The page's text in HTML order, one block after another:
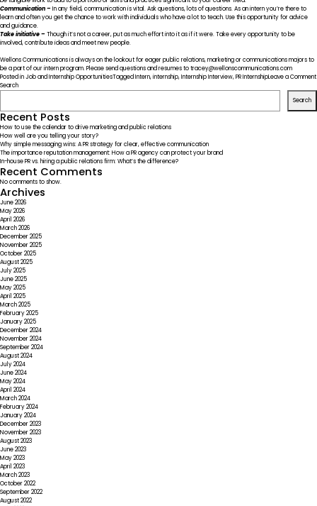
Communication –In any field, communication is vital. Ask questions, lots of questions. As an intern you’re there to
learn and often you get the chance to work with individuals who have a lot to teach. Use this opportunity for advice
and guidance.
Take initiative –Though it’s not a career, put as much effort into it as if it were. Take every opportunity to be
involved, contribute ideas and meet new people.
Wellons Communications is always on the lookout for eager public relations, marketing or communications majors to
be a part of ourintern program. Please send questions and resumes to tracey@wellonscommunications.com
Posted inJob and Internship OpportunitiesTaggedIntern,internship,Internship Interview,PR InternshipLeave a Comment
Search
Search
Recent Posts
How to use the calendar to drive marketing and public relations
How well are you telling your story?
Why simple messaging wins: A PR strategy for clear, effective communication
The importance reputation management: How a PR agency can protect your brand
In-house PR vs. hiring a public relations firm: What’s the difference?
Recent Comments
No comments to show.
Archives
June 2026
May 2026
April 2026
March 2026
December 2025
November 2025
October 2025
August 2025
July 2025
June 2025
May 2025
April 2025
March 2025
February 2025
January 2025
December 2024
November 2024
September 2024
August 2024
July 2024
June 2024
May 2024
April 2024
March 2024
February 2024
January 2024
December 2023
November 2023
August 2023
June 2023
May 2023
April 2023
March 2023
October 2022
September 2022
August 2022